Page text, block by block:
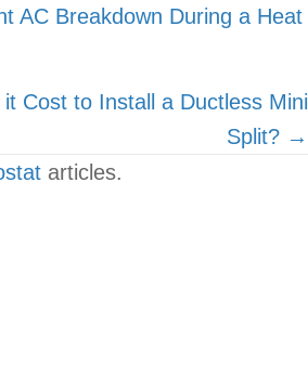
AC Breakdown During a Heat
Cost to Install a Ductless Mini
Split? →
articles.